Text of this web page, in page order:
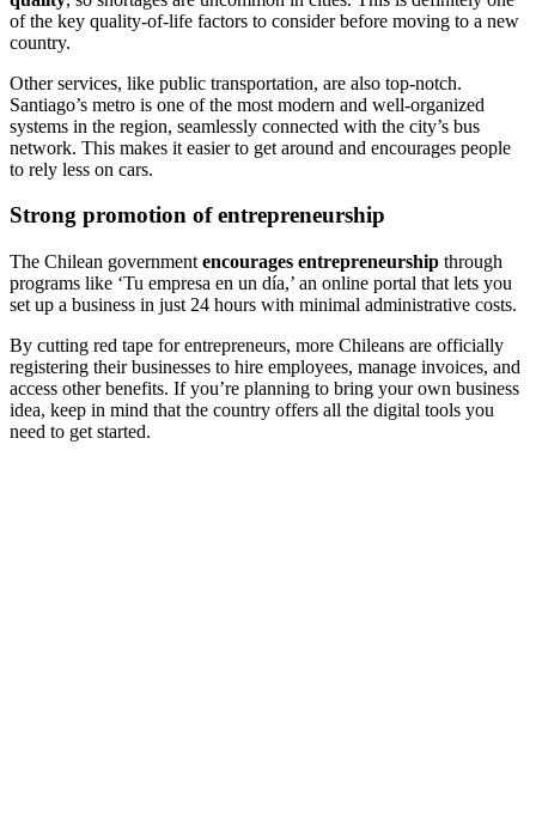
of the key quality-of-life factors to consider before moving to a new
country.
Other services, like public transportation, are also top-notch.
Santiago’s metro is one of the most modern and well-organized
systems in the region, seamlessly connected with the city’s bus
network. This makes it easier to get around and encourages people
to rely less on cars.
Strong promotion of entrepreneurship
The Chilean government encourages entrepreneurship through
programs like ‘Tu empresa en un día,’ an online portal that lets you
set up a business in just 24 hours with minimal administrative costs.
By cutting red tape for entrepreneurs, more Chileans are officially
registering their businesses to hire employees, manage invoices, and
access other benefits. If you’re planning to bring your own business
idea, keep in mind that the country offers all the digital tools you
need to get started.